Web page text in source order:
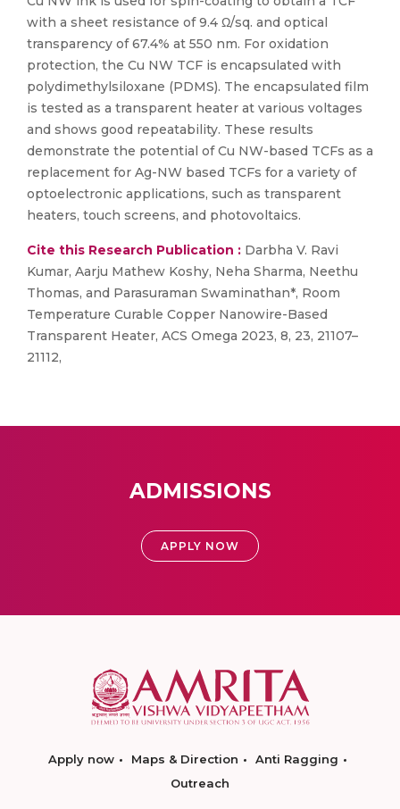
with a sheet resistance of 9.4 Ω/sq. and optical
transparency of 67.4% at 550 nm. For oxidation
protection, the Cu NW TCF is encapsulated with
polydimethylsiloxane (PDMS). The encapsulated film
is tested as a transparent heater at various voltages
and shows good repeatability. These results
demonstrate the potential of Cu NW-based TCFs as a
replacement for Ag-NW based TCFs for a variety of
optoelectronic applications, such as transparent
heaters, touch screens, and photovoltaics.
Cite this Research Publication : Darbha V. Ravi
Kumar, Aarju Mathew Koshy, Neha Sharma, Neethu
Thomas, and Parasuraman Swaminathan*, Room
Temperature Curable Copper Nanowire-Based
Transparent Heater, ACS Omega 2023, 8, 23, 21107–
21112,
ADMISSIONS
APPLY NOW
Apply now Maps & Direction
Anti Ragging
Outreach